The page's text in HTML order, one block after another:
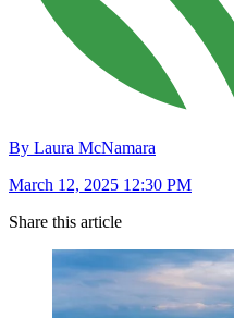
By Laura McNamara
March 12, 2025 12:30 PM
Share this article